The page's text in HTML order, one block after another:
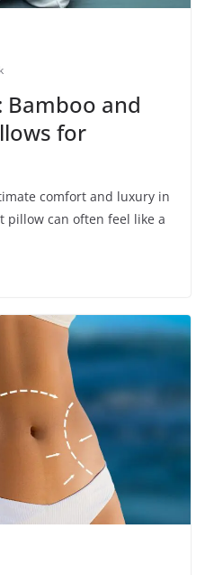
Bamboo and
for
comfort and luxury in
pillow can often feel like a